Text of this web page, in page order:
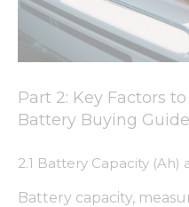
Part 2: Key Factors
Battery Buying Guide
2.1 Battery Capacity (Ah)
Battery capacity,